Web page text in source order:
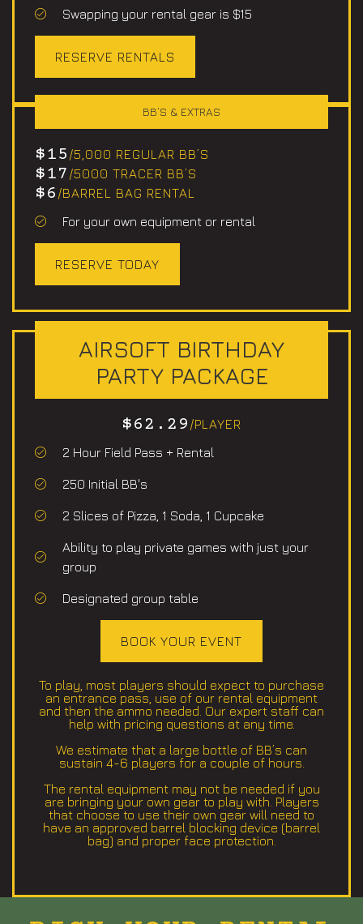
Swapping your rental gear is $15
RESERVE RENTALS
BB’S & EXTRAS
$15 /5,000 REGULAR BB’S
$17 /5000 TRACER BB’S
$6 /BARREL BAG RENTAL
For your own equipment or rental
RESERVE TODAY
AIRSOFT BIRTHDAY
PARTY PACKAGE
$62.29 /PLAYER
2 Hour Field Pass + Rental
250 Initial BB's
2 Slices of Pizza, 1 Soda, 1 Cupcake
Ability to play private games with just your
group
Designated group table
BOOK YOUR EVENT
To play, most players should expect to purchase
an entrance pass, use of our rental equipment
and then the ammo needed. Our expert staff can
help with pricing questions at any time.
We estimate that a large bottle of BB’s can
sustain 4-6 players for a couple of hours.
The rental equipment may not be needed if you
are bringing your own gear to play with. Players
that choose to use their own gear will need to
have an approved barrel blocking device (barrel
bag) and proper face protection.